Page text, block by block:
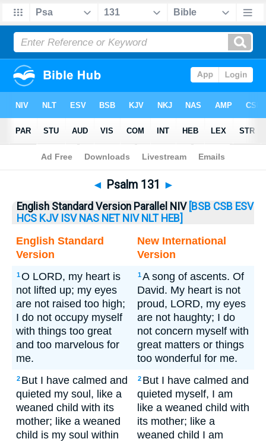
Bible >Psalm> Psalm 131
◄ Psalm 131 ►
English Standard Version Parallel NIV [BSB CSB ESV
HCS KJV ISV NAS NET NIV NLT HEB]
English Standard
Version
New International
Version
1O LORD, my heart is
not lifted up; my eyes
are not raised too high;
I do not occupy myself
with things too great
and too marvelous for
me.
1A song of ascents. Of
David. My heart is not
proud, LORD, my eyes
are not haughty; I do
not concern myself with
great matters or things
too wonderful for me.
2 But I have calmed and
quieted my soul, like a
weaned child with its
mother; like a weaned
child is my soul within
2 But I have calmed and
quieted myself, I am
like a weaned child with
its mother; like a
weaned child I am